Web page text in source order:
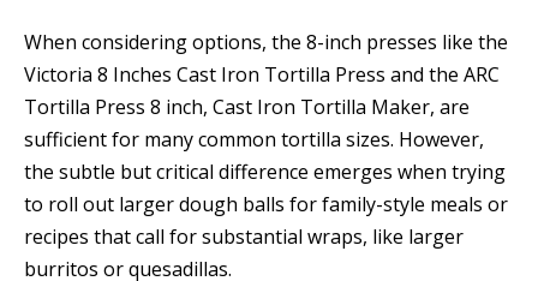
When considering options, the 8-inch presses like the
Victoria 8 Inches Cast Iron Tortilla Press and the ARC
Tortilla Press 8 inch, Cast Iron Tortilla Maker, are
sufficient for many common tortilla sizes. However,
the subtle but critical difference emerges when trying
to roll out larger dough balls for family-style meals or
recipes that call for substantial wraps, like larger
burritos or quesadillas.